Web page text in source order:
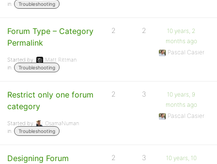
in:
Troubleshooting
Forum Type – Category
Permalink
Started by:
Matt Rittman
in:
Troubleshooting
2 2
10 years, 2
months ago
Pascal Casier
Restrict only one forum
category
Started by:
OsamaNuman
in:
Troubleshooting
2 3
10 years, 9
months ago
Pascal Casier
Designing Forum 2 3
10 years, 10